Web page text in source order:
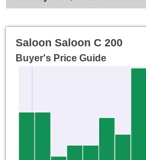
Saloon Saloon C 200
Buyer's Price Guide